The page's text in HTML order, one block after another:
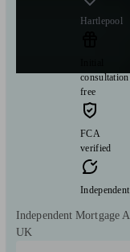
Hartlepool
consultation
free
FCA
verified
Independent
Independent Mortgage
UK